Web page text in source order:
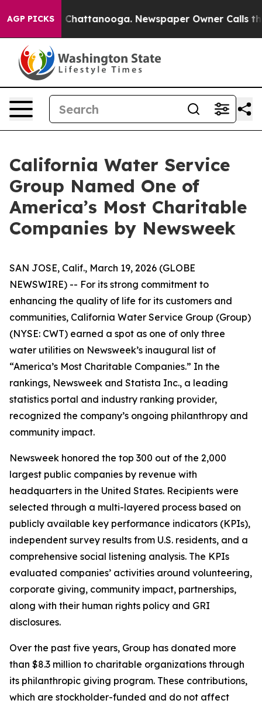
AGP PICKS
Chaos in Chattanooga. Newspaper Owner Calls the
California Water Service
Group Named One of
America’s Most Charitable
Companies by Newsweek
SAN JOSE, Calif., March 19, 2026 (GLOBE
NEWSWIRE) -- For its strong commitment to
enhancing the quality of life for its customers and
communities, California Water Service Group (Group)
(NYSE: CWT) earned a spot as one of only three
water utilities on Newsweek’s inaugural list of
“America’s Most Charitable Companies.” In the
rankings, Newsweek and Statista Inc., a leading
statistics portal and industry ranking provider,
recognized the company’s ongoing philanthropy and
community impact.
Newsweek honored the top 300 out of the 2,000
largest public companies by revenue with
headquarters in the United States. Recipients were
selected through a multi-layered process based on
publicly available key performance indicators (KPIs),
independent survey results from U.S. residents, and a
comprehensive social listening analysis. The KPIs
evaluated companies’ activities around volunteering,
corporate giving, community impact, partnerships,
along with their human rights policy and GRI
disclosures.
Over the past five years, Group has donated more
than $8.3 million to charitable organizations through
its philanthropic giving program. These contributions,
which are stockholder-funded and do not affect